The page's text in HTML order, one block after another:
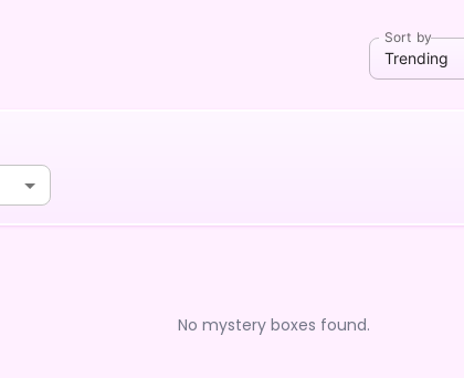
Sort by
Trending
No mystery boxes found.